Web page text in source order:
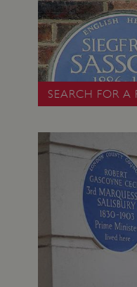
SEARCH FOR A